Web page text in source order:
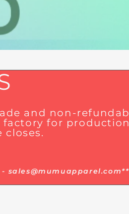
and non-
for
sales@mumuapparel.com**